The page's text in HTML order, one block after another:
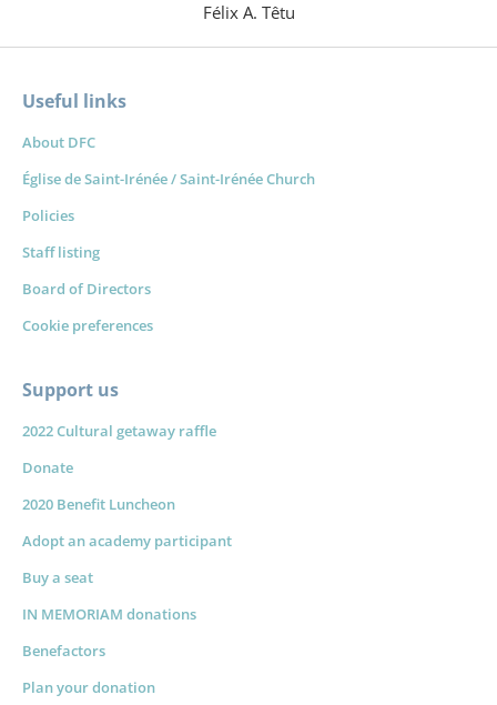
Félix A. Têtu
Useful links
About DFC
Église de Saint-Irénée / Saint-Irénée Church
Policies
Staff listing
Board of Directors
Cookie preferences
Support us
2022 Cultural getaway raffle
Donate
2020 Benefit Luncheon
Adopt an academy participant
Buy a seat
IN MEMORIAM donations
Benefactors
Plan your donation